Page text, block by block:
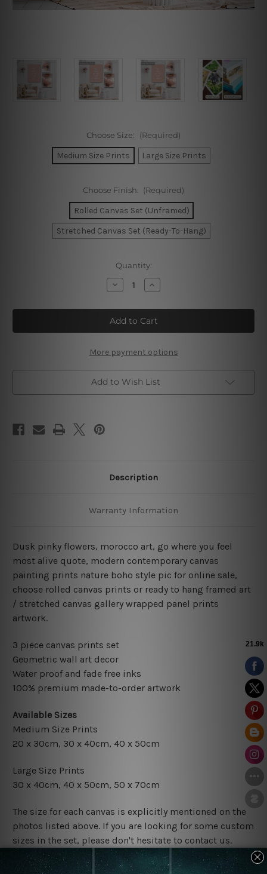
Choose Size: (Required)
Medium Size Prints Large Size Prints
Choose Finish: (Required)
Rolled Canvas Set (Unframed)
Stretched Canvas Set (Ready-To-Hang)
Quantity:
Decrease
Quantity
Dusk
Pinky
Flowers
Wall
Increase
Quantity
Dusk
Pinky
Flowers
Wall
More payment options
Add to Wish List
Description
Warranty Information
Dusk pinky flowers, morocco art, go where you feel
most alive quote, modern contemporary canvas
painting prints nature boho style pic for online sale,
choose rolled canvas prints or ready to hang framed art
/ stretched canvas gallery wrapped panel prints
artwork.
3 piece canvas prints set
Geometric wall art decor
Water proof and fade free inks
100% premium made-to-order artwork
Available Sizes
Medium Size Prints
20 x 30cm, 30 x 40cm, 40 x 50cm
Large Size Prints
30 x 40cm, 40 x 50cm, 50 x 70cm
The size for each canvas is explicitly mentioned on the
photos listed above. If you are looking for some custom
sizes in the set, please don't hesitate to contact us.
Finish Options